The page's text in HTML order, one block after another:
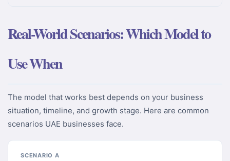
Real-World Scenarios: Which Model to
Use When
The model that works best depends on your business
situation, timeline, and growth stage. Here are common
scenarios UAE businesses face.
SCENARIO A